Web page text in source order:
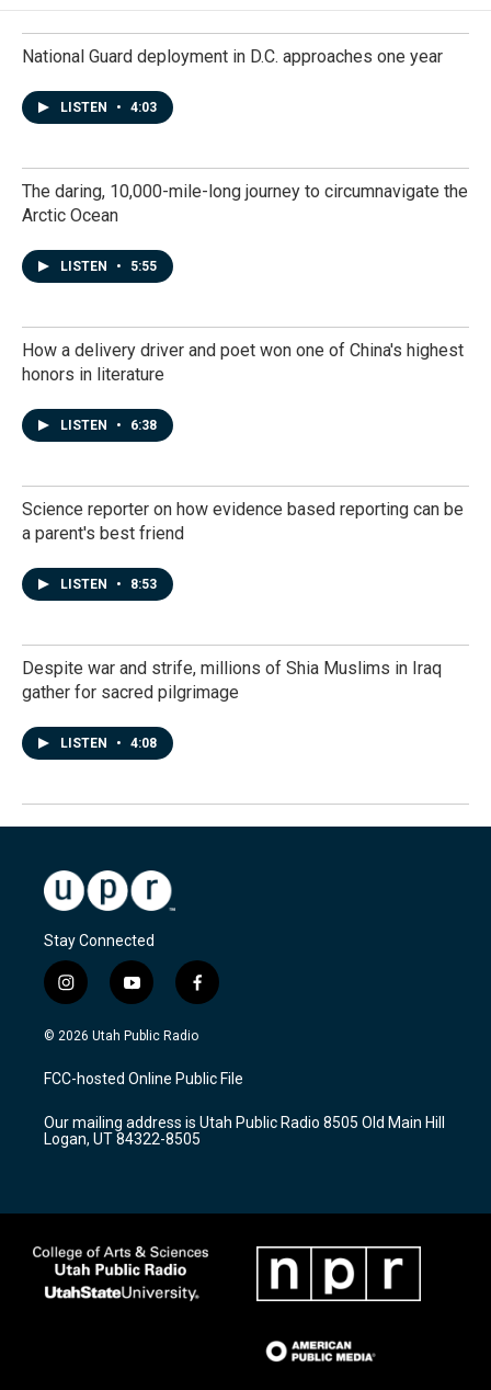
National Guard deployment in D.C. approaches one year
LISTEN • 4:03
The daring, 10,000-mile-long journey to circumnavigate the
Arctic Ocean
LISTEN • 5:55
How a delivery driver and poet won one of China's highest
honors in literature
LISTEN • 6:38
Science reporter on how evidence based reporting can be
a parent's best friend
LISTEN • 8:53
Despite war and strife, millions of Shia Muslims in Iraq
gather for sacred pilgrimage
LISTEN • 4:08
Stay Connected
i
n
s
a
g
a
m
y
o
u
u
b
f
a
c
b
o
k
© 2026 Utah Public Radio
FCC-hosted Online Public File
Our mailing address is Utah Public Radio 8505 Old Main Hill
Logan, UT 84322-8505